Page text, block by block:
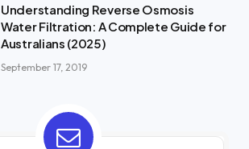
Understanding Reverse Osmosis
Water Filtration: A Complete Guide for
Australians (2025)
September 17, 2019